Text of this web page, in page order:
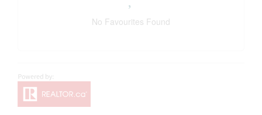
No Favourites Found